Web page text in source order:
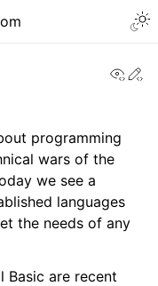
programming
wars of the
we see a
languages
the needs of any
Basic are recent